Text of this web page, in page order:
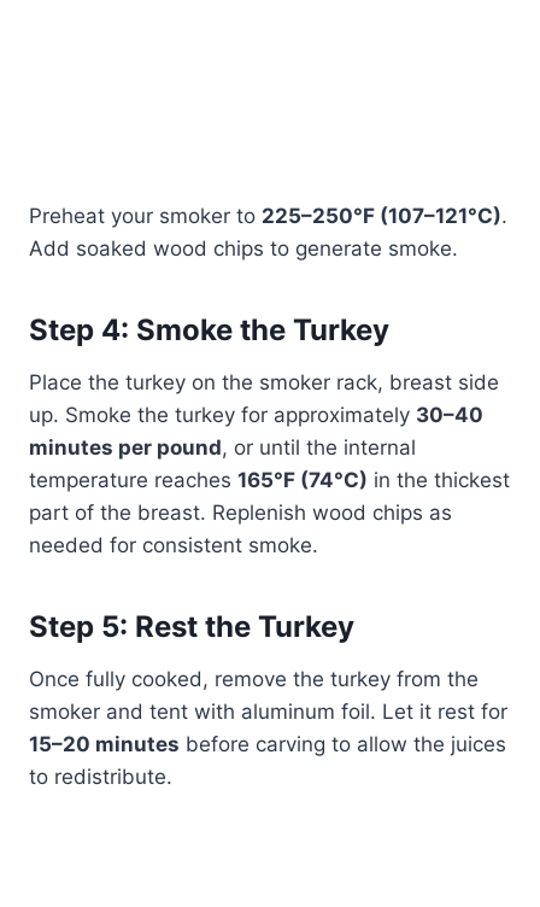
Preheat your smoker to 225–250°F (107–121°C).
Add soaked wood chips to generate smoke.
Step 4: Smoke the Turkey
Place the turkey on the smoker rack, breast side
up. Smoke the turkey for approximately 30–40
minutes per pound, or until the internal
temperature reaches 165°F (74°C) in the thickest
part of the breast. Replenish wood chips as
needed for consistent smoke.
Step 5: Rest the Turkey
Once fully cooked, remove the turkey from the
smoker and tent with aluminum foil. Let it rest for
15–20 minutes before carving to allow the juices
to redistribute.